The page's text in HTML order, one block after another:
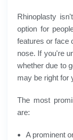
Rhinoplasty
option for
features or face
nose. If you're
whether due to
may be right for
The most
are:
A prominent